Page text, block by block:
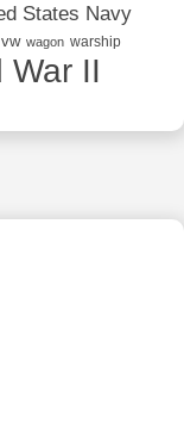
States Navy
vw wagon warship
War II